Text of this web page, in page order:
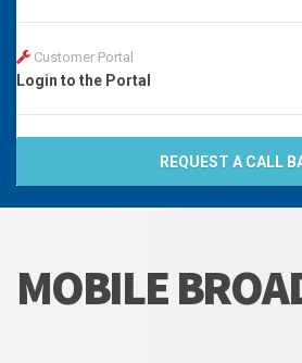
Customer Portal
Login to the Portal
REQUEST A CALL
MOBILE